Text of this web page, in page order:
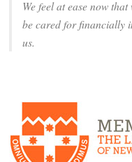
We feel at ease now
be cared for financially
us.